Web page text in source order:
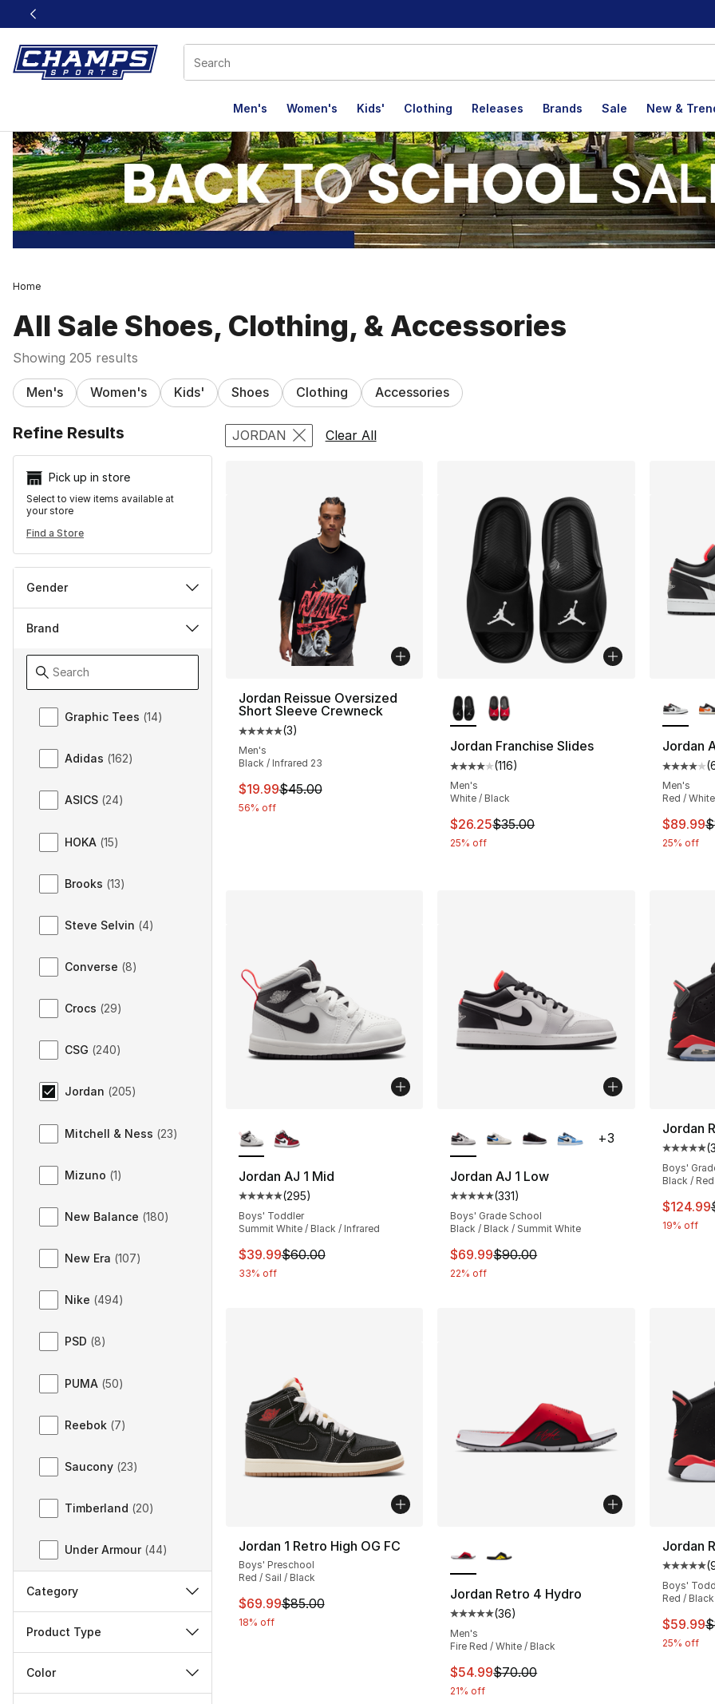
This link will open in a new window
Men's Women's Kids' Clothing Releases Brands Sale New &
Home
All Sale Shoes, Clothing, & Accessories
Showing 205 results
Men's Women's Kids' Shoes Clothing Accessories
Refine Results
Pick up in store
Select to view items available at
your store
Find a Store
Gender
Brand
Brand
Graphic Tees (14)
Adidas (162)
ASICS (24)
HOKA (15)
Brooks (13)
Steve Selvin (4)
Converse (8)
Crocs (29)
CSG (240)
Jordan (205)
Mitchell & Ness (23)
Mizuno (1)
New Balance (180)
New Era (107)
Nike (494)
PSD (8)
PUMA (50)
Reebok (7)
Saucony (23)
Timberland (20)
Under Armour (44)
Category
Product Type
Color
Search Results
JORDAN Clear All
Jordan Reissue Oversized
Short Sleeve Crewneck
Average customer rating - [5 out of 5 stars], 3 reviews
(3)
Men's
Black / Infrared 23
This item is on sale. Price dropped from $45.00 to $19.99
$19.99$45.00
56% off
Jordan Franchise Slides
Average customer rating - [4 out of 5
(116)
Men's
White / Black
This item is on sale. Price dropped from
$26.25$35.00
25% off
Jordan
(
Men's
Red /
This
$89.99
25% off
Jordan AJ 1 Mid
Average customer rating - [5 out of 5 stars], 295 reviews
(295)
Boys' Toddler
Summit White / Black / Infrared
This item is on sale. Price dropped from $60.00 to $39.99
$39.99$60.00
33% off
Jordan AJ 1 Low
Average customer rating - [5 out of 5
(331)
Boys' Grade School
Black / Black / Summit White
This item is on sale. Price dropped from
$69.99$90.00
22% off
+3
Jordan
(
Boys'
Black / Red
This
$124.99
19% off
Jordan 1 Retro High OG FC
Boys' Preschool
Red / Sail / Black
This item is on sale. Price dropped from $85.00 to $69.99
$69.99$85.00
18% off
Jordan Retro 4 Hydro
Average customer rating - [5 out of 5
(36)
Men's
Fire Red / White / Black
This item is on sale. Price dropped from
$54.99$70.00
21% off
Jordan
(
Boys'
Red / Black
This
$59.99
25% off